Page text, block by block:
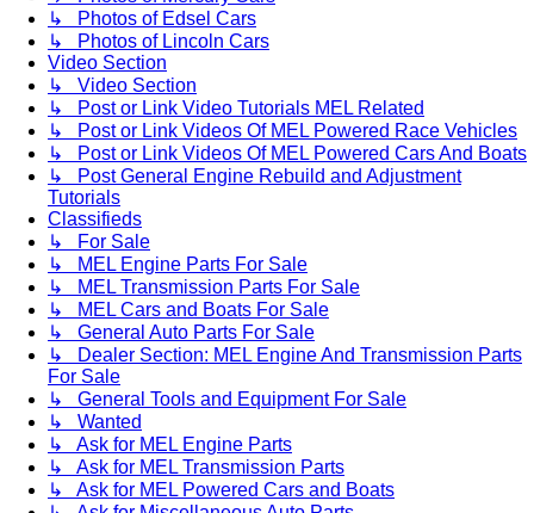
↳ Photos of Edsel Cars
↳ Photos of Lincoln Cars
Video Section
↳ Video Section
↳ Post or Link Video Tutorials MEL Related
↳ Post or Link Videos Of MEL Powered Race Vehicles
↳ Post or Link Videos Of MEL Powered Cars And Boats
↳ Post General Engine Rebuild and Adjustment
Tutorials
Classifieds
↳ For Sale
↳ MEL Engine Parts For Sale
↳ MEL Transmission Parts For Sale
↳ MEL Cars and Boats For Sale
↳ General Auto Parts For Sale
↳ Dealer Section: MEL Engine And Transmission Parts
For Sale
↳ General Tools and Equipment For Sale
↳ Wanted
↳ Ask for MEL Engine Parts
↳ Ask for MEL Transmission Parts
↳ Ask for MEL Powered Cars and Boats